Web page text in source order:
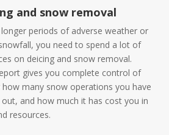
and snow removal
periods of adverse weather or
you need to spend a lot of
on deicing and snow removal.
gives you complete control of
how many snow operations you have
out, and how much it has cost you in
resources.